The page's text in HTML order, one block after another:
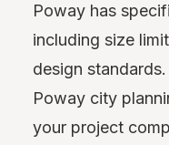
Poway has
including size
design
Poway city
your project